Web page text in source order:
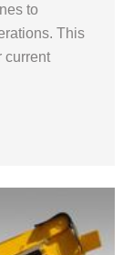
to
This
current